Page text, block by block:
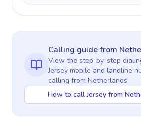
Calling guidefrom
View the step-by-step
Jersey mobile and landline
calling from Netherlands
How to call Jersey from